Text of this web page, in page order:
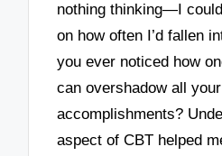
nothing thinking—I
on how often I’d fallen
you ever noticed how
can overshadow all your
accomplishments?
aspect of CBT helped